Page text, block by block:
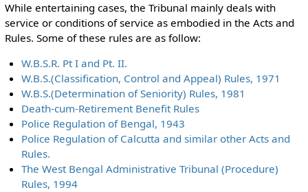
While entertaining cases, the Tribunal mainly deals with
service or conditions of service as embodied in the Acts and
Rules. Some of these rules are as follow:
W.B.S.R. Pt I and Pt. II.
W.B.S.(Classification, Control and Appeal) Rules, 1971
W.B.S.(Determination of Seniority) Rules, 1981
Death-cum-Retirement Benefit Rules
Police Regulation of Bengal, 1943
Police Regulation of Calcutta and similar other Acts and
Rules.
The West Bengal Administrative Tribunal (Procedure)
Rules, 1994